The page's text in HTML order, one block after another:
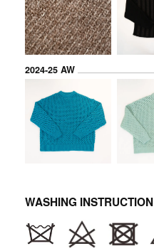
2024-25 AW
WASHING INSTRUCTION